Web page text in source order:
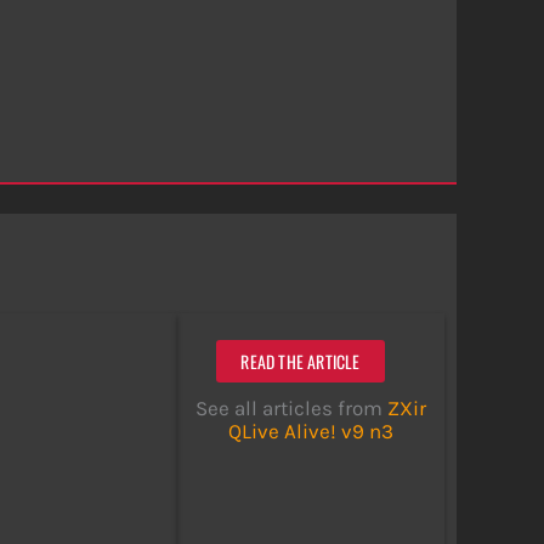
READ THE ARTICLE
See all articles from ZXir
QLive Alive! v9 n3